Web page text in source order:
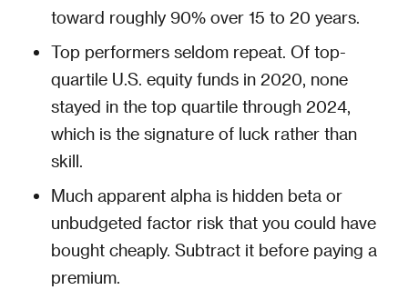
toward roughly 90% over 15 to 20 years.
Top performers seldom repeat. Of top-
quartile U.S. equity funds in 2020, none
stayed in the top quartile through 2024,
which is the signature of luck rather than
skill.
Much apparent alpha is hidden beta or
unbudgeted factor risk that you could have
bought cheaply. Subtract it before paying a
premium.